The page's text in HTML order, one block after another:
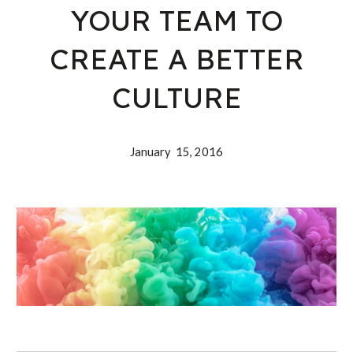
YOUR TEAM TO
CREATE A BETTER
CULTURE
January 15, 2016